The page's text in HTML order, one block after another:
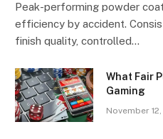
Peak-performing powder
efficiency by accident.
finish quality, controlled…
What Fair
Gaming
November